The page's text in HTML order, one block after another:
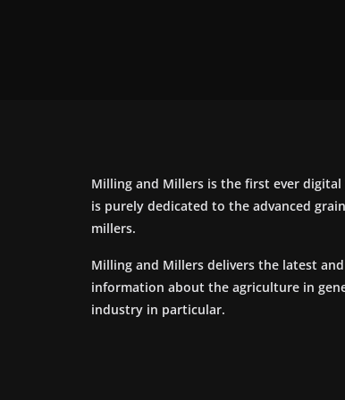
Milling and Millers is the first ever
is purely dedicated to the advanced
millers.
Milling and Millers delivers the latest
information about the agriculture in
industry in particular.